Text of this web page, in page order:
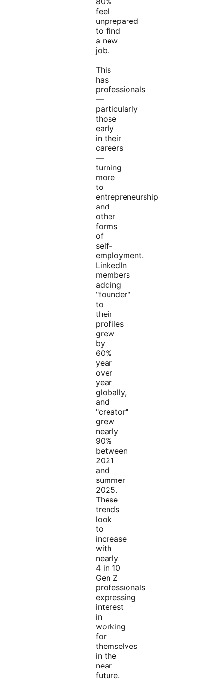
feel
unprepared
to find
a new
job.
This
has
professionals
—
particularly
those
early
in their
careers
—
turning
more
to
entrepreneurship
and
other
forms
of
self-
employment.
LinkedIn
members
adding
"founder"
to
their
profiles
grew
by
60%
year
over
year
globally,
and
"creator"
grew
nearly
90%
between
2021
and
summer
2025.
These
trends
look
to
increase
with
nearly
4 in 10
Gen Z
professionals
expressing
interest
in
working
for
themselves
in the
near
future.